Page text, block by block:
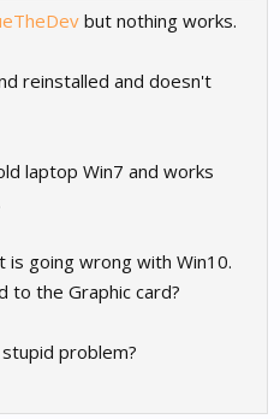
but nothing works.
reinstalled and doesn't
laptop Win7 and works
going wrong with Win10.
to the Graphic card?
problem?